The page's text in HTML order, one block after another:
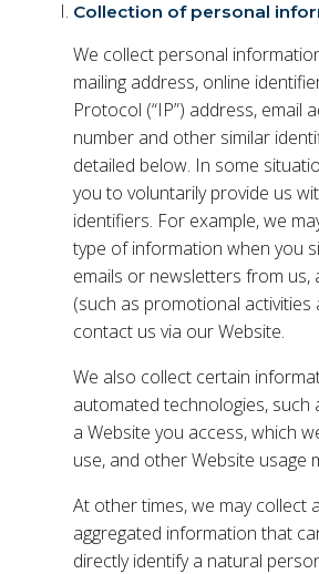
Collection of personal
We collect personal
mailing address, online
Protocol (“IP”) address, email
number and other similar
detailed below. In some
you to voluntarily provide us
identifiers. For example, we
type of information when you
emails or newsletters from us,
(such as promotional
contact us via our Website.
We also collect certain
automated technologies, such
a Website you access, which
use, and other Website usage
At other times, we may collect
aggregated information that
directly identify a natural